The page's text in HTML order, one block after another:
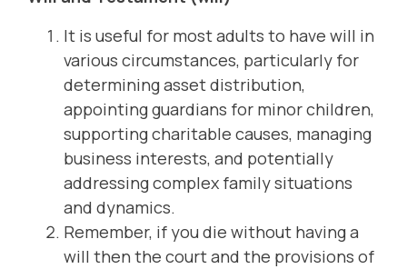
It is useful for most adults to have will in
various circumstances, particularly for
determining asset distribution,
appointing guardians for minor children,
supporting charitable causes, managing
business interests, and potentially
addressing complex family situations
and dynamics.
Remember, if you die without having a
will then the court and the provisions of